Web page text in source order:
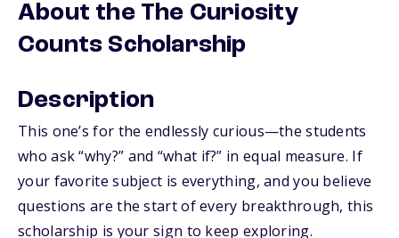
About the The Curiosity
Counts Scholarship
Description
This one’s for the endlessly curious—the students
who ask “why?” and “what if?” in equal measure. If
your favorite subject is everything, and you believe
questions are the start of every breakthrough, this
scholarship is your sign to keep exploring.